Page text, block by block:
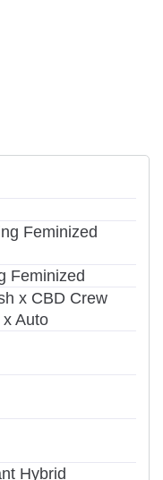
Feminized
Feminized
x CBD Crew
Auto
Hybrid